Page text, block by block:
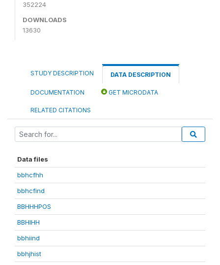
352224
DOWNLOADS
13630
STUDY DESCRIPTION DATA DESCRIPTION
DOCUMENTATION GET MICRODATA
RELATED CITATIONS
Data files
bbhcfhh
bbhcfind
BBHHHPOS
BBHIHH
bbhiind
bbhjhist